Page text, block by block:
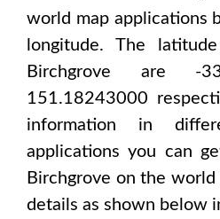
world map applications
longitude. The
Birchgrove are -
151.18243000
information in
applications you can
Birchgrove on the world
details as shown below